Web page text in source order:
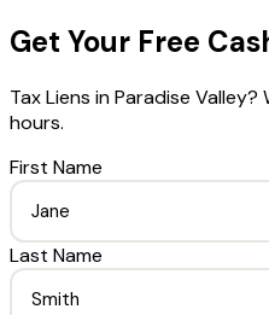
Get Your Free
Tax Liens inParadise Valley?
hours.
First Name
Last Name